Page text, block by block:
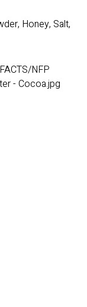
Honey, Salt,
NFP
- Cocoa.jpg